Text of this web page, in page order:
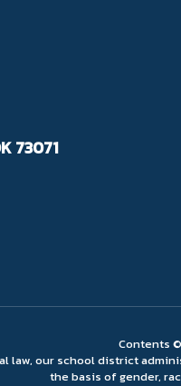
73071
Contents
our school district
the basis of gender,